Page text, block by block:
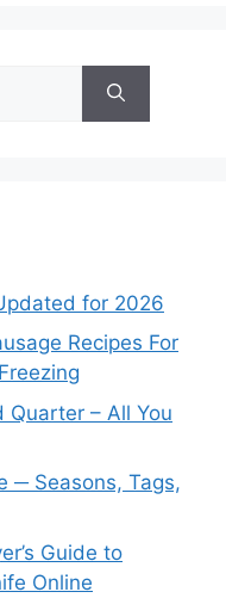
for 2026
Recipes For
Quarter – All You
─ Seasons, Tags,
Guide to
Online